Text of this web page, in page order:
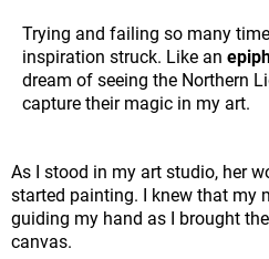
Trying and failing so many
inspiration struck. Like an
dream of seeing the Northern
capture their magic in my art.
As I stood in my art studio, her
started painting. I knew that my
guiding my hand as I brought
canvas.